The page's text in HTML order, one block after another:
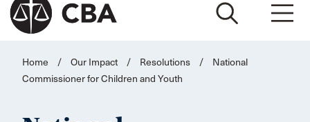
Home / Our Impact / Resolutions /
National
Commissioner for Children and Youth